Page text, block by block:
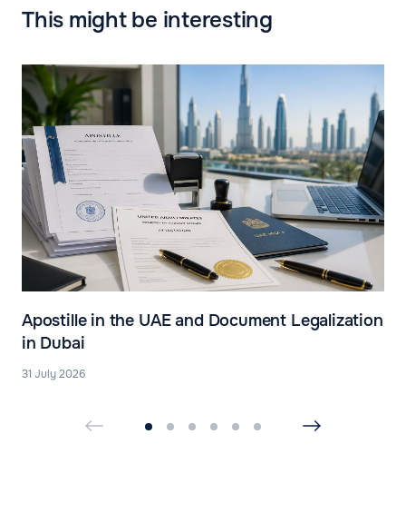
This might be interesting
Apostille in the UAE and Document Legalization
in Dubai
31 July 2026